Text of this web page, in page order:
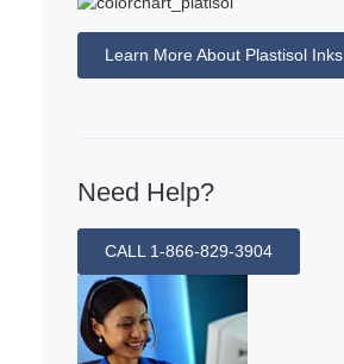
Learn More About Plastisol Inks
Need Help?
CALL 1-866-829-3904